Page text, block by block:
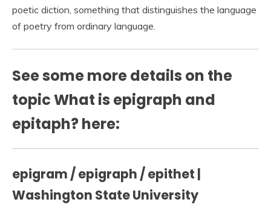
poetic diction, something that distinguishes the language
of poetry from ordinary language.
See some more details on the
topic What is epigraph and
epitaph? here:
epigram / epigraph / epithet |
Washington State University